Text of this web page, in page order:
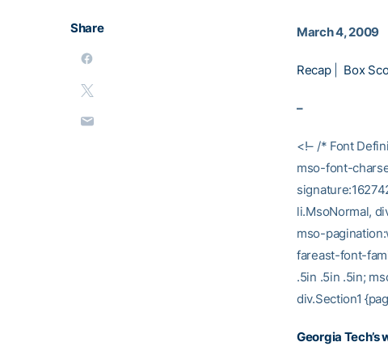
Share March 4, 2009
Recap| Box
–
<!– /* Font
mso-font-
li.MsoNormal,
mso-
fareast-font-
.5in .5in .5in;
div.Section1
Georgia